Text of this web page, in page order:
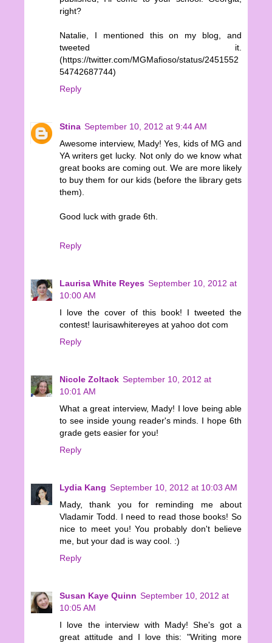
right?
Natalie, I mentioned this on my blog, and
tweeted it.
(https://twitter.com/MGMafioso/status/2451552
54742687744)
Reply
Stina September 10, 2012 at 9:44 AM
Awesome interview, Mady! Yes, kids of MG and
YA writers get lucky. Not only do we know what
great books are coming out. We are more likely
to buy them for our kids (before the library gets
them).
Good luck with grade 6th.
Reply
Laurisa White Reyes September 10, 2012 at
10:00 AM
I love the cover of this book! I tweeted the
contest! laurisawhitereyes at yahoo dot com
Reply
Nicole Zoltack September 10, 2012 at
10:01 AM
What a great interview, Mady! I love being able
to see inside young reader's minds. I hope 6th
grade gets easier for you!
Reply
Lydia Kang September 10, 2012 at 10:03 AM
Mady, thank you for reminding me about
Vladamir Todd. I need to read those books! So
nice to meet you! You probably don't believe
me, but your dad is way cool. :)
Reply
Susan Kaye Quinn September 10, 2012 at
10:05 AM
I love the interview with Mady! She's got a
great attitude and I love this: "Writing more